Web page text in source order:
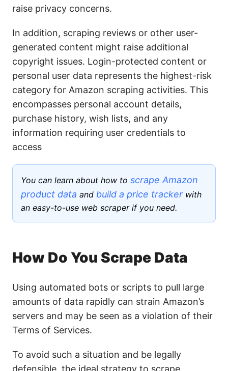
raise privacy concerns.
In addition, scraping reviews or other user-
generated content might raise additional
copyright issues. Login-protected content or
personal user data represents the highest-risk
category for Amazon scraping activities. This
encompasses personal account details,
purchase history, wish lists, and any
information requiring user credentials to
access
You can learn about how to scrape Amazon
product data and build a price tracker with
an easy-to-use web scraper if you need.
How Do You Scrape Data
Using automated bots or scripts to pull large
amounts of data rapidly can strain Amazon’s
servers and may be seen as a violation of their
Terms of Services.
To avoid such a situation and be legally
defensible, the ideal strategy to scrape